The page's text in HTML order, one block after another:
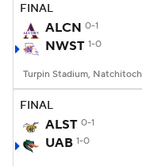
FINAL
ALCN 0-1
NWST 1-0
FINAL
ALST 0-1
UAB 1-0